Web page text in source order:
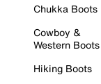
Chukka Boots
Cowboy &
Western Boots
Hiking Boots